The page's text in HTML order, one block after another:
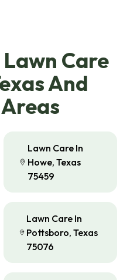
Care
And
Lawn Care In
Howe, Texas
75459
Lawn Care In
Pottsboro, Texas
75076